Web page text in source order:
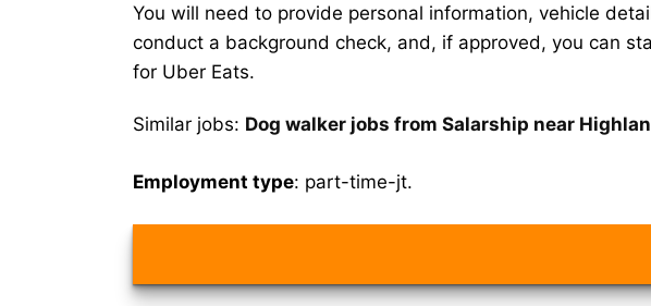
You will need to provide personal information, vehicle
conduct a background check, and, if approved, you can
for Uber Eats.
Similar jobs: Dog walker jobs from Salarship near
Employment type: part-time-jt.